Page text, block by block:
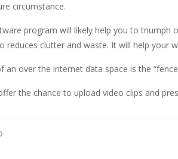
circumstance.
program will likely help you to triumph
reduces clutter and waste. It will help your
an over the internet data space is the
the chance to upload video clips and